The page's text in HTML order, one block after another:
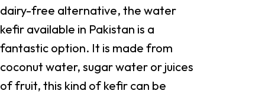
dairy-free alternative, the water
kefir available in Pakistan is a
fantastic option. It is made from
coconut water, sugar water or juices
of fruit, this kind of kefir can be